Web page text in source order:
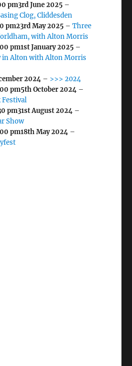
pm3rd June 2025 –
Clog, Cliddesden
pm23rd May 2025 –Three
with Alton Morris
pm1st January 2025 –
in Alton with Alton Morris
2024 – >>> 2024
pm5th October 2024 –
pm31st August 2024 –
Show
pm18th May 2024 –